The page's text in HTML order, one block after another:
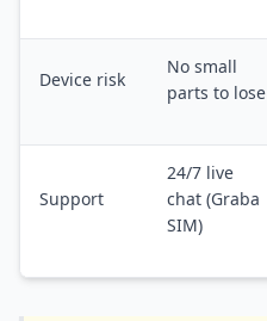
Device risk
No small
parts to lose
Support
24/7 live
chat (Graba
SIM)